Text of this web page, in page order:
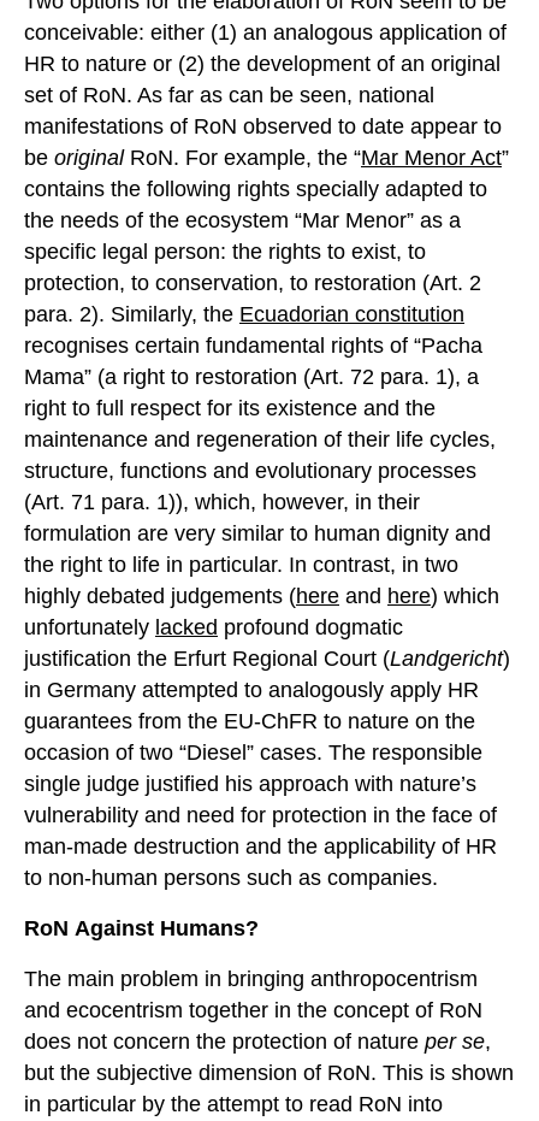
conceivable: either (1) an analogous application of
HR to nature or (2) the development of an original
set of RoN. As far as can be seen, national
manifestations of RoN observed to date appear to
be originalRoN. For example, the “Mar Menor Act”
contains the following rights specially adapted to
the needs of the ecosystem “Mar Menor” as a
specific legal person: the rights to exist, to
protection, to conservation, to restoration (Art. 2
para. 2). Similarly, the Ecuadorian constitution
recognises certain fundamental rights of “Pacha
Mama” (a right to restoration (Art. 72 para. 1), a
right to full respect for its existence and the
maintenance and regeneration of their life cycles,
structure, functions and evolutionary processes
(Art. 71 para. 1)), which, however, in their
formulation are very similar to human dignity and
the right to life in particular. In contrast, in two
highly debated judgements (here and here) which
unfortunately lacked profound dogmatic
justification the Erfurt Regional Court (Landgericht)
in Germany attempted to analogously apply HR
guarantees from the EU-ChFR to nature on the
occasion of two “Diesel” cases. The responsible
single judge justified his approach with nature’s
vulnerability and need for protection in the face of
man-made destruction and the applicability of HR
to non-human persons such as companies.
RoN Against Humans?
The main problem in bringing anthropocentrism
and ecocentrism together in the concept of RoN
does not concern the protection of nature per se,
but the subjective dimension of RoN. This is shown
in particular by the attempt to read RoN into